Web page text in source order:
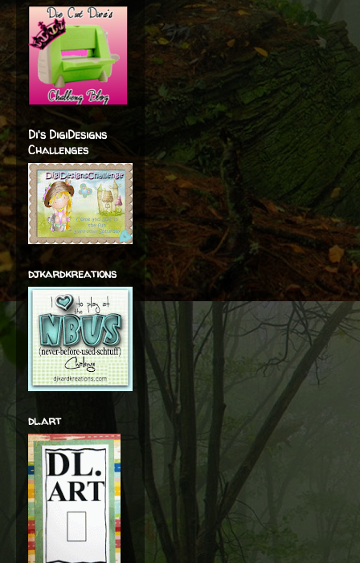
Di's DigiDesigns
Challenges
djkardkreations
dl.art